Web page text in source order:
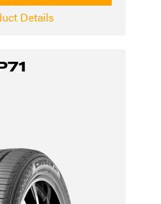
Details